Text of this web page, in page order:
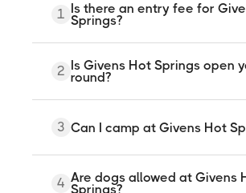
1 Is there an entry fee for
Springs?
Yes. Givens Hot Springs
entry fee. Discounts are
resort website at
updated.
2 Is Givens Hot Springs open
round?
Yes. Givens Hot Springs is open
round, noon to 9pm every day,
December 24 and 25. Hours
seasonally, so checking the
before visiting is
3 Can I camp at Givens Hot
Yes. The resort offers tent sites,
hookups with electricity and
4 Are dogs allowed at Givens
Springs?